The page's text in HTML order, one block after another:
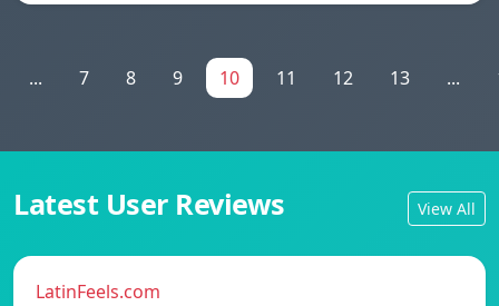
... 7 8 9 10 11 12 13 ...
Latest User Reviews View All
LatinFeels.com